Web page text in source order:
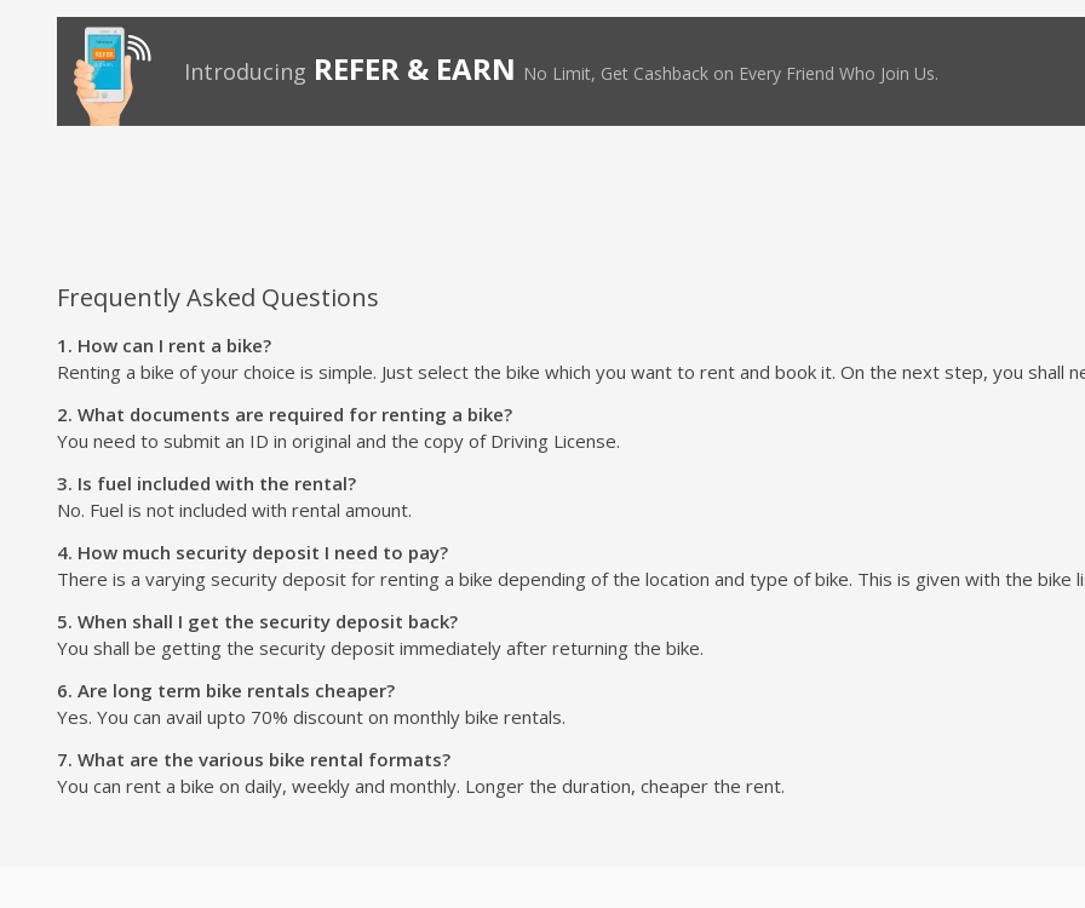
Introducing REFER & EARN No Limit, Get Cashback on Every Friend Who Join Us.
Frequently Asked Questions
1. How can I rent a bike?
Renting a bike of your choice is simple. Just select the bike which you want to rent and book it. On the next step, you shall
2. What documents are required for renting a bike?
You need to submit an ID in original and the copy of Driving License.
3. Is fuel included with the rental?
No. Fuel is not included with rental amount.
4. How much security deposit I need to pay?
There is a varying security deposit for renting a bike depending of the location and type of bike. This is given with the bike
5. When shall I get the security deposit back?
You shall be getting the security deposit immediately after returning the bike.
6. Are long term bike rentals cheaper?
Yes. You can avail upto 70% discount on monthly bike rentals.
7. What are the various bike rental formats?
You can rent a bike on daily, weekly and monthly. Longer the duration, cheaper the rent.